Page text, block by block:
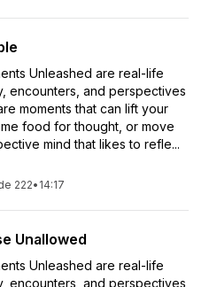
Unleashed are real-life
encounters, and perspectives
moments that can lift your
food for thought, or move
mind that likes to refle...
222• 14:17
Unallowed
Unleashed are real-life
encounters, and perspectives